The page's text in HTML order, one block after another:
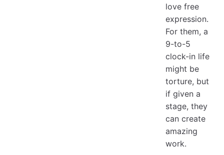
love free
expression.
For them, a
9-to-5
clock-in life
might be
torture, but
if given a
stage, they
can create
amazing
work.